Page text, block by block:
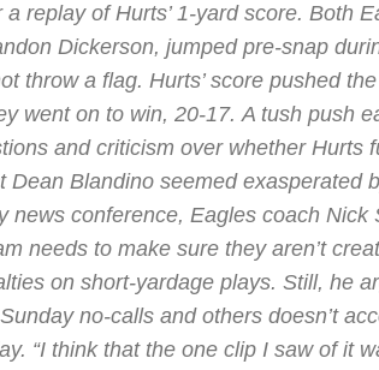
replay of Hurts’ 1-yard score. Both
Dickerson, jumped pre-snap
throw a flag. Hurts’ score pushed the
went on to win, 20-17. A tush push
and criticism over whether Hurts
Dean Blandino seemed exasperated
news conference, Eagles coach Nick
needs to make sure they aren’t
on short-yardage plays. Still, he
no-calls and others doesn’t
“I think that the one clip I saw of it